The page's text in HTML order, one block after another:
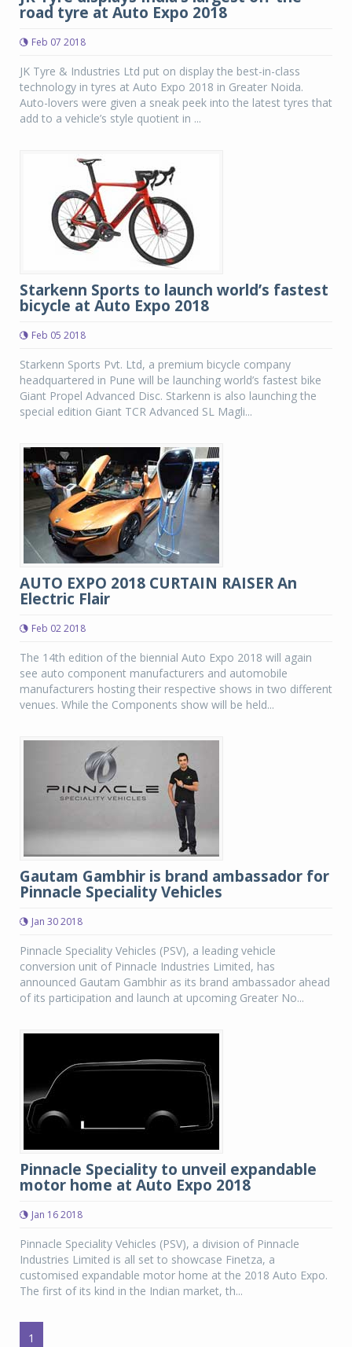
road tyre at Auto Expo 2018
Feb 07 2018
JK Tyre & Industries Ltd put on display the best-in-class
technology in tyres at Auto Expo 2018 in Greater Noida.
Auto-lovers were given a sneak peek into the latest tyres that
add to a vehicle’s style quotient in ...
Starkenn Sports to launch world’s fastest
bicycle at Auto Expo 2018
Feb 05 2018
Starkenn Sports Pvt. Ltd, a premium bicycle company
headquartered in Pune will be launching world’s fastest bike
Giant Propel Advanced Disc. Starkenn is also launching the
special edition Giant TCR Advanced SL Magli...
AUTO EXPO 2018 CURTAIN RAISER An
Electric Flair
Feb 02 2018
The 14th edition of the biennial Auto Expo 2018 will again
see auto component manufacturers and automobile
manufacturers hosting their respective shows in two different
venues. While the Components show will be held...
Gautam Gambhir is brand ambassador for
Pinnacle Speciality Vehicles
Jan 30 2018
Pinnacle Speciality Vehicles (PSV), a leading vehicle
conversion unit of Pinnacle Industries Limited, has
announced Gautam Gambhir as its brand ambassador ahead
of its participation and launch at upcoming Greater No...
Pinnacle Speciality to unveil expandable
motor home at Auto Expo 2018
Jan 16 2018
Pinnacle Speciality Vehicles (PSV), a division of Pinnacle
Industries Limited is all set to showcase Finetza, a
customised expandable motor home at the 2018 Auto Expo.
The first of its kind in the Indian market, th...
1